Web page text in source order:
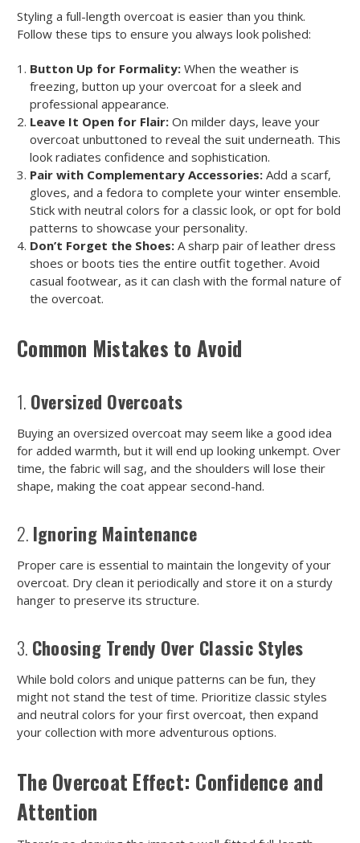
Styling a full-length overcoat is easier than you think.
Follow these tips to ensure you always look polished:
Button Up for Formality: When the weather is
freezing, button up your overcoat for a sleek and
professional appearance.
Leave It Open for Flair: On milder days, leave your
overcoat unbuttoned to reveal the suit underneath. This
look radiates confidence and sophistication.
Pair with Complementary Accessories: Add a scarf,
gloves, and a fedora to complete your winter ensemble.
Stick with neutral colors for a classic look, or opt for bold
patterns to showcase your personality.
Don’t Forget the Shoes: A sharp pair of leather dress
shoes or boots ties the entire outfit together. Avoid
casual footwear, as it can clash with the formal nature of
the overcoat.
Common Mistakes to Avoid
1. Oversized Overcoats
Buying an oversized overcoat may seem like a good idea
for added warmth, but it will end up looking unkempt. Over
time, the fabric will sag, and the shoulders will lose their
shape, making the coat appear second-hand.
2. Ignoring Maintenance
Proper care is essential to maintain the longevity of your
overcoat. Dry clean it periodically and store it on a sturdy
hanger to preserve its structure.
3. Choosing Trendy Over Classic Styles
While bold colors and unique patterns can be fun, they
might not stand the test of time. Prioritize classic styles
and neutral colors for your first overcoat, then expand
your collection with more adventurous options.
The Overcoat Effect: Confidence and
Attention